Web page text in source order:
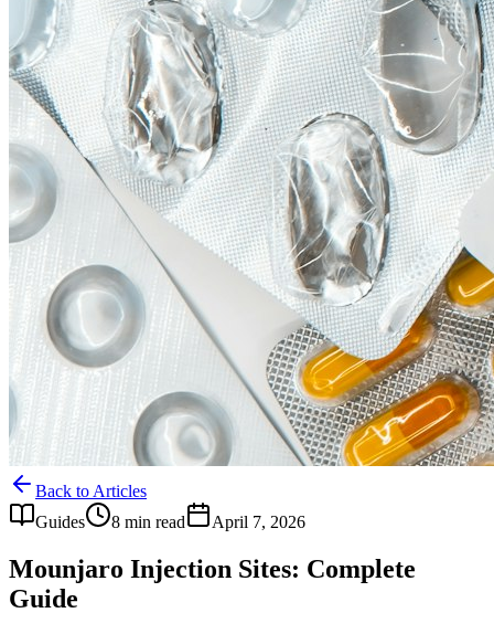
Back to Articles
Guides
8 min read April 7, 2026
Mounjaro Injection Sites: Complete
Guide